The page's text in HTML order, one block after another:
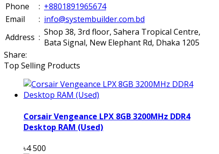
Phone : +8801891965674
Email
: info@systembuilder.com.bd
Address : Shop 38, 3rd floor, Sahera Tropical Centre,
Bata Signal, New Elephant Rd, Dhaka 1205
Share:
Top Selling Products
Corsair Vengeance LPX 8GB 3200MHz DDR4
Desktop RAM (Used)
৳4 500